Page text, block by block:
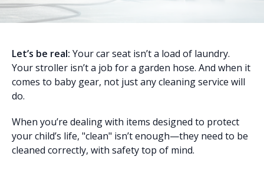
Let’s be real: Your car seat isn’t a load of laundry.
Your stroller isn’t a job for a garden hose. And when it
comes to baby gear, not just any cleaning service will
do.
When you’re dealing with items designed to protect
your child’s life, "clean" isn’t enough—they need to be
cleaned correctly, with safety top of mind.